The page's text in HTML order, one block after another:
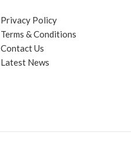
Privacy Policy
Terms & Conditions
Contact Us
Latest News